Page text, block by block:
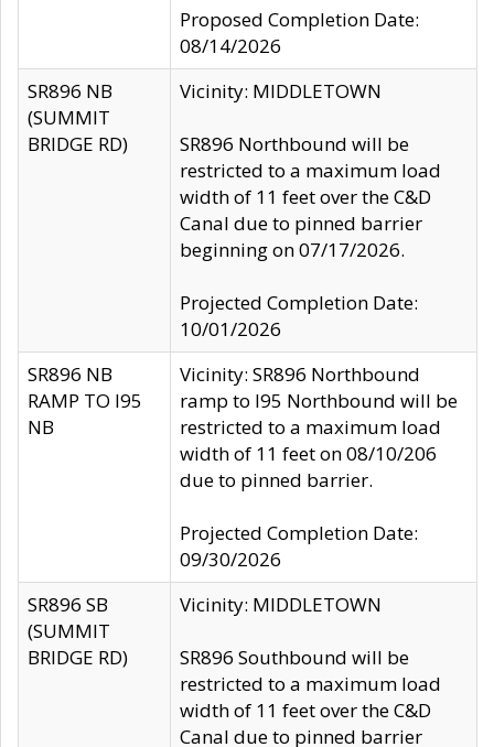
Proposed Completion Date:
08/14/2026
SR896 NB
(SUMMIT
BRIDGE RD)
Vicinity: MIDDLETOWN
SR896 Northbound will be
restricted to a maximum load
width of 11 feet over the C&D
Canal due to pinned barrier
beginning on 07/17/2026.
Projected Completion Date:
10/01/2026
SR896 NB
RAMP TO I95
NB
Vicinity: SR896 Northbound
ramp to I95 Northbound will be
restricted to a maximum load
width of 11 feet on 08/10/206
due to pinned barrier.
Projected Completion Date:
09/30/2026
SR896 SB
(SUMMIT
BRIDGE RD)
Vicinity: MIDDLETOWN
SR896 Southbound will be
restricted to a maximum load
width of 11 feet over the C&D
Canal due to pinned barrier